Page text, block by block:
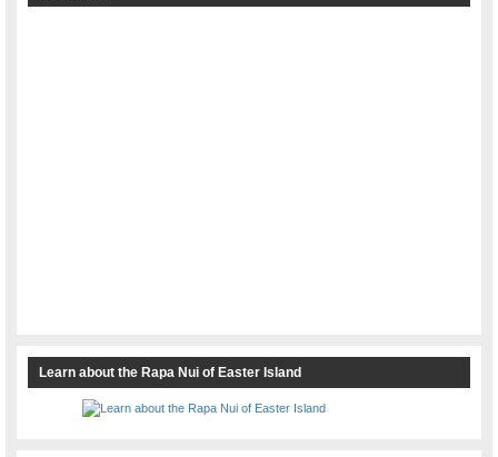
Learn about the Rapa Nui of Easter Island